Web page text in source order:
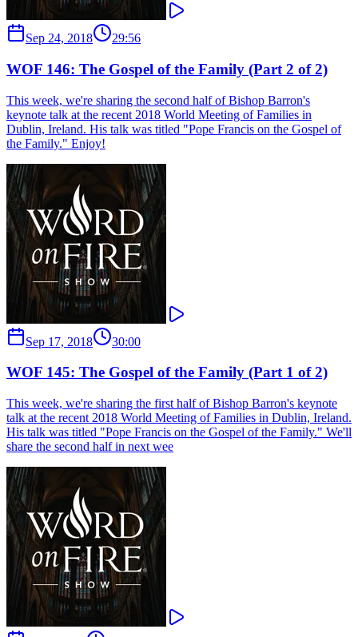
Sep 24, 2018 29:56
WOF 146: The Gospel of the Family (Part 2 of 2)
This week, we're sharing the second half of Bishop Barron's
keynote talk at the recent 2018 World Meeting of Families in
Dublin, Ireland. His talk was titled "Pope Francis on the Gospel of
the Family." Enjoy!
Sep 17, 2018 30:00
WOF 145: The Gospel of the Family (Part 1 of 2)
This week, we're sharing the first half of Bishop Barron's keynote
talk at the recent 2018 World Meeting of Families in Dublin, Ireland.
His talk was titled "Pope Francis on the Gospel of the Family." We'll
share the second half in next wee